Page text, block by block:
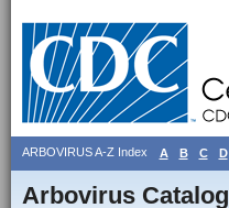
ARBOVIRUS A-Z Index A B C D
Arbovirus Catalog